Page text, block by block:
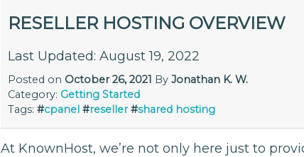
RESELLER HOSTING OVERVIEW
Last Updated: August 19, 2022
Posted on October 26, 2021 By Jonathan K. W.
Category: Getting Started
Tags: #cpanel #reseller #shared hosting
At KnownHost, we’re not only here just to